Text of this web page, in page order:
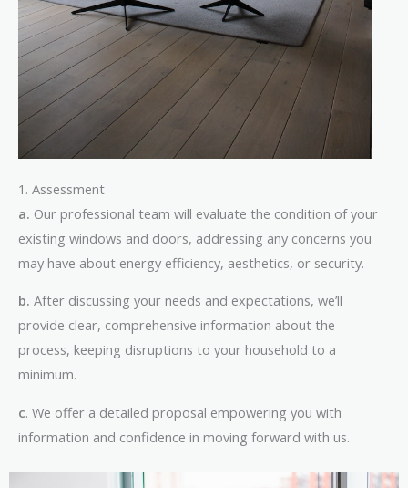
1. Assessment
a. Our professional team will evaluate the condition of your
existing windows and doors, addressing any concerns you
may have about energy efficiency, aesthetics, or security.
b. After discussing your needs and expectations, we’ll
provide clear, comprehensive information about the
process, keeping disruptions to your household to a
minimum.
c. We offer a detailed proposal empowering you with
information and confidence in moving forward with us.